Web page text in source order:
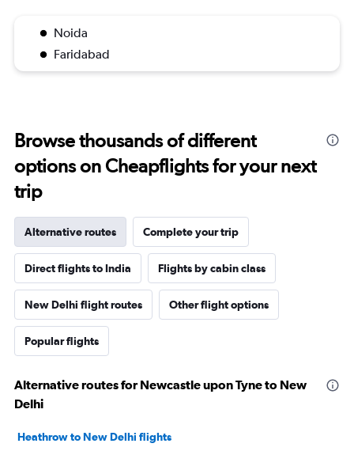
Noida
Faridabad
Browse thousands of different
options on Cheapflights for your next
trip
Alternative routes Complete your trip
Direct flights to India Flights by cabin class
New Delhi flight routes Other flight options
Popular flights
Alternative routes for Newcastle upon Tyne to New
Delhi
Heathrow to New Delhi flights